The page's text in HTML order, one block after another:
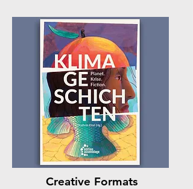
Creative Formats